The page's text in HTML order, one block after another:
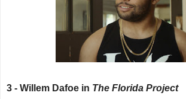
3 - Willem Dafoe in The Florida Project